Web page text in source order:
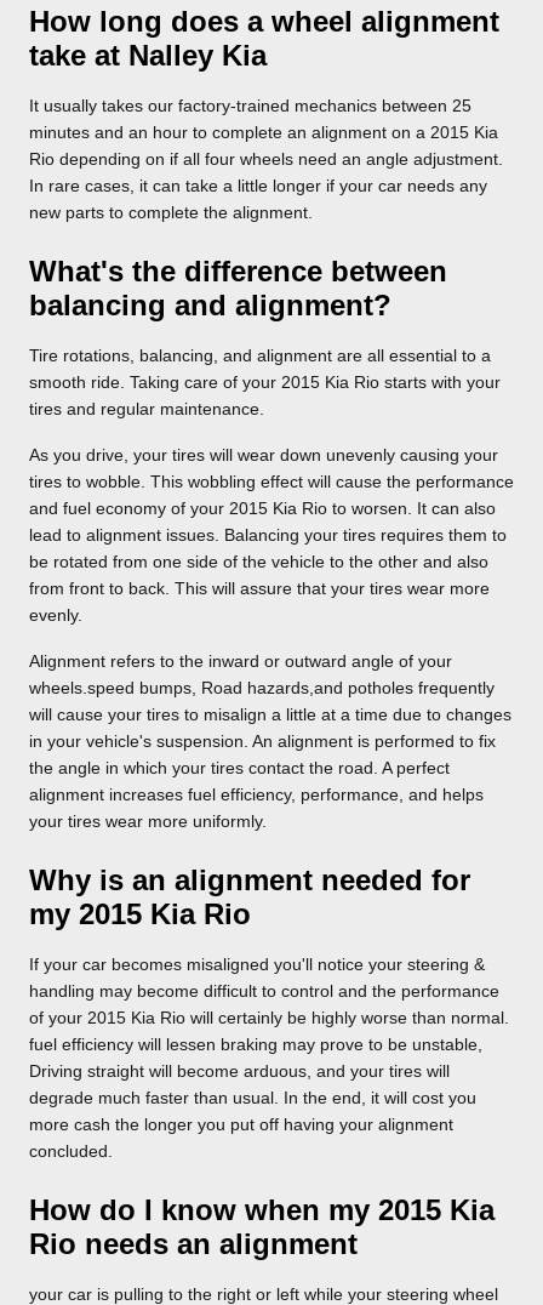
How long does a wheel alignment
take at Nalley Kia
It usually takes our factory-trained mechanics between 25
minutes and an hour to complete an alignment on a 2015 Kia
Rio depending on if all four wheels need an angle adjustment.
In rare cases, it can take a little longer if your car needs any
new parts to complete the alignment.
What's the difference between
balancing and alignment?
Tire rotations, balancing, and alignment are all essential to a
smooth ride. Taking care of your 2015 Kia Rio starts with your
tires and regular maintenance.
As you drive, your tires will wear down unevenly causing your
tires to wobble. This wobbling effect will cause the performance
and fuel economy of your 2015 Kia Rio to worsen. It can also
lead to alignment issues. Balancing your tires requires them to
be rotated from one side of the vehicle to the other and also
from front to back. This will assure that your tires wear more
evenly.
Alignment refers to the inward or outward angle of your
wheels.speed bumps, Road hazards,and potholes frequently
will cause your tires to misalign a little at a time due to changes
in your vehicle's suspension. An alignment is performed to fix
the angle in which your tires contact the road. A perfect
alignment increases fuel efficiency, performance, and helps
your tires wear more uniformly.
Why is an alignment needed for
my 2015 Kia Rio
If your car becomes misaligned you'll notice your steering &
handling may become difficult to control and the performance
of your 2015 Kia Rio will certainly be highly worse than normal.
fuel efficiency will lessen braking may prove to be unstable,
Driving straight will become arduous, and your tires will
degrade much faster than usual. In the end, it will cost you
more cash the longer you put off having your alignment
concluded.
How do I know when my 2015 Kia
Rio needs an alignment
your car is pulling to the right or left while your steering wheel